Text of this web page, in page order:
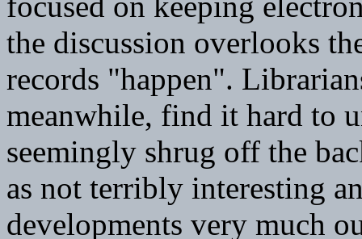
the discussion overlooks
records "happen".
meanwhile, find it hard to
seemingly shrug off the
as not terribly interesting
developments very much